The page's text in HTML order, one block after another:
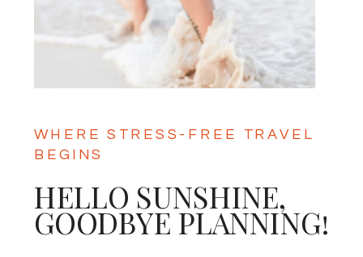
HELLO SUNSHINE,
GOODBYE PLANNING!
WHERE STRESS-FREE TRAVEL
BEGINS